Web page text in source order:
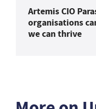
Artemis CIO
organisations
we can thrive